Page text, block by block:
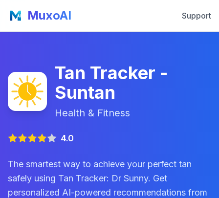
MuxoAI Support
Tan Tracker -
Suntan
Health & Fitness
4.0
The smartest way to achieve your perfect tan
safely using Tan Tracker: Dr Sunny. Get
personalized AI-powered recommendations from